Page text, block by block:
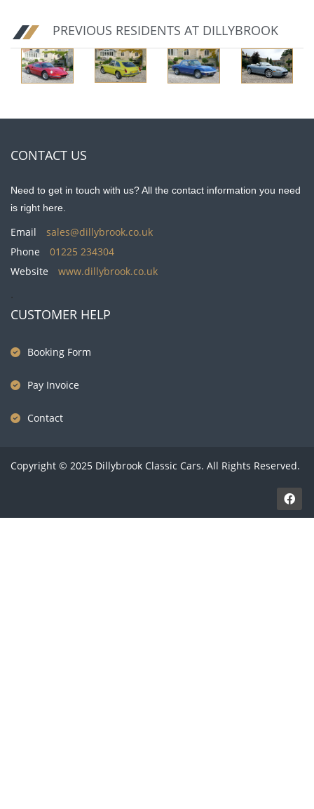
GET A
QUOTE
PREVIOUS RESIDENTS AT DILLYBROOK
CONTACT US
Need to get in touch with us? All the contact information you need
is right here.
Email
sales@dillybrook.co.uk
Phone
01225 234304
Website
www.dillybrook.co.uk
.
CUSTOMER HELP
Booking Form
Pay Invoice
Contact
Copyright © 2025 Dillybrook Classic Cars. All Rights Reserved.